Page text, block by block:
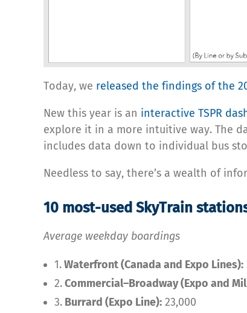
Today, we released the findings of the
New this year is an interactive TSPR
explore it in a more intuitive way. The
includes data down to individual bus
Needless to say, there’s a wealth of
10 most-used SkyTrain
Average weekday boardings
1.Waterfront (Canada and Expo Lines):
2.Commercial–Broadway (Expo and
3. Burrard (Expo Line): 23,000